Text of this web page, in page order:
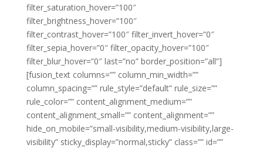
filter_saturation_hover=”100″
filter_brightness_hover=”100″
filter_contrast_hover=”100″ filter_invert_hover=”0″
filter_sepia_hover=”0″ filter_opacity_hover=”100″
filter_blur_hover=”0″ last=”no” border_position=”all”]
[fusion_text columns=”” column_min_width=””
column_spacing=”” rule_style=”default” rule_size=””
rule_color=”” content_alignment_medium=””
content_alignment_small=”” content_alignment=””
hide_on_mobile=”small-visibility,medium-visibility,large-
visibility” sticky_display=”normal,sticky” class=”” id=””